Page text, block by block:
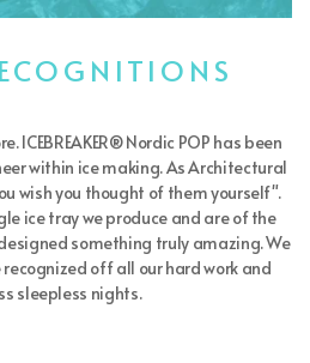
ICEBREAKER® Nordic POP has been
within ice making. As Architectural
wish you thought of them yourself".
ice tray we produce and are of the
something truly amazing. We
off all our hard work and
sleepless nights.